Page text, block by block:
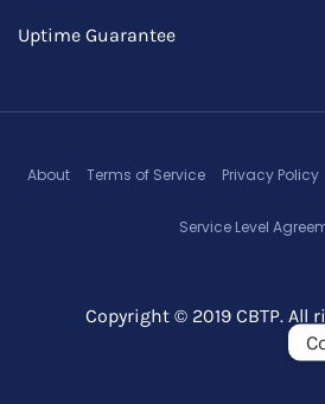
Uptime Guarantee
Copyright © 2019 CBTP. All
About Terms of Service Privacy Policy
Service Level